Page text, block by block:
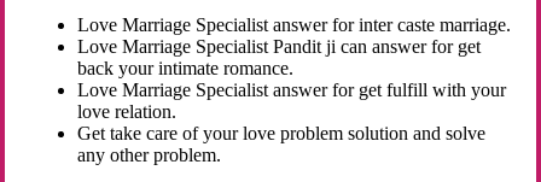
Love Marriage Specialist answer for inter caste marriage.
Love Marriage Specialist Pandit ji can answer for get
back your intimate romance.
Love Marriage Specialist answer for get fulfill with your
love relation.
Get take care of your love problem solution and solve
any other problem.